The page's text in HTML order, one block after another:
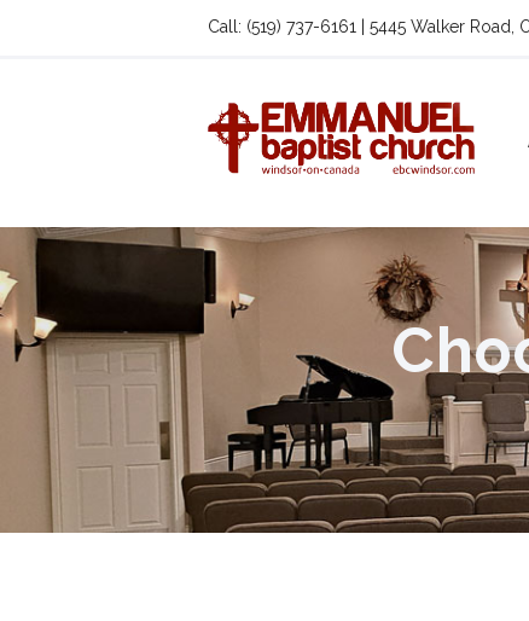
Call: (519) 737-6161 | 5445 Walker Road,